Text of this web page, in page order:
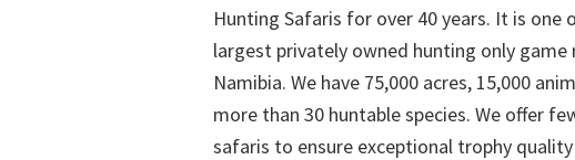
Hunting Safaris for over 40 years. It is one
largest privately owned hunting only game
Namibia. We have 75,000 acres, 15,000
more than 30 huntable species. We offer
safaris to ensure exceptional trophy